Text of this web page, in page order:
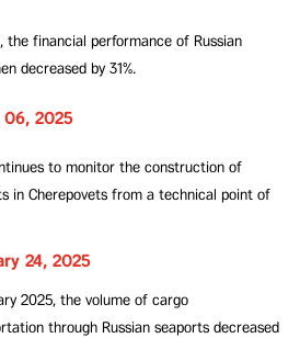
06, 2025
the financial performance of Russian
decreased by 31%.
24, 2025
to monitor the construction of
in Cherepovets from a technical point of
2025, the volume of cargo
through Russian seaports decreased